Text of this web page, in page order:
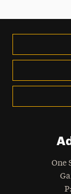
One
P